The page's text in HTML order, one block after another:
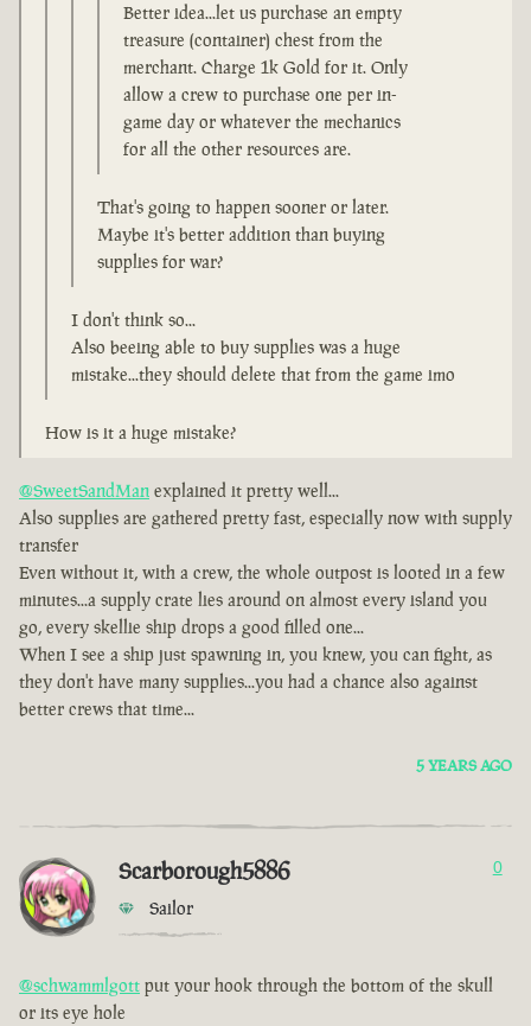
Better idea...let us purchase an empty
treasure (container) chest from the
merchant. Charge 1k Gold for it. Only
allow a crew to purchase one per in-
game day or whatever the mechanics
for all the other resources are.
That's going to happen sooner or later.
Maybe it's better addition than buying
supplies for war?
I don't think so...
Also beeing able to buy supplies was a huge
mistake...they should delete that from the game imo
How is it a huge mistake?
@SweetSandMan explained it pretty well...
Also supplies are gathered pretty fast, especially now with supply
transfer
Even without it, with a crew, the whole outpost is looted in a few
minutes...a supply crate lies around on almost every island you
go, every skellie ship drops a good filled one...
When I see a ship just spawning in, you knew, you can fight, as
they don't have many supplies...you had a chance also against
better crews that time...
5 YEARS AGO
Scarborough5886
Sailor
0
@schwammlgott put your hook through the bottom of the skull
or its eye hole